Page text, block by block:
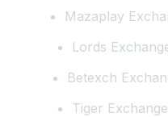
Mazaplay
Lords
Betexch
Tiger Exchange